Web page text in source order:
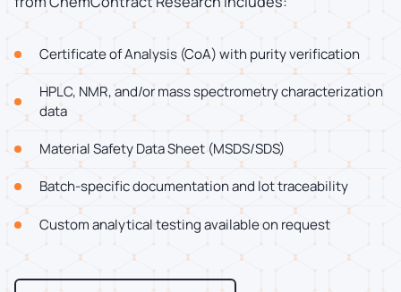
Certificate of Analysis (CoA) with purity verification
HPLC, NMR, and/or mass spectrometry characterization
data
Material Safety Data Sheet (MSDS/SDS)
Batch-specific documentation and lot traceability
Custom analytical testing available on request